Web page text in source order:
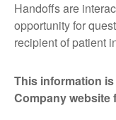
Handoffs are
opportunity for
recipient of patient
This information
Company website